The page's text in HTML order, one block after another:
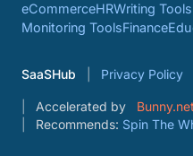
eCommerceHRWriting Tools
Monitoring ToolsFinance
SaaSHub Privacy Policy
Accelerated by
Bunny.net
Recommends: Spin The